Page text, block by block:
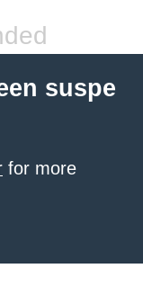
suspe
for more